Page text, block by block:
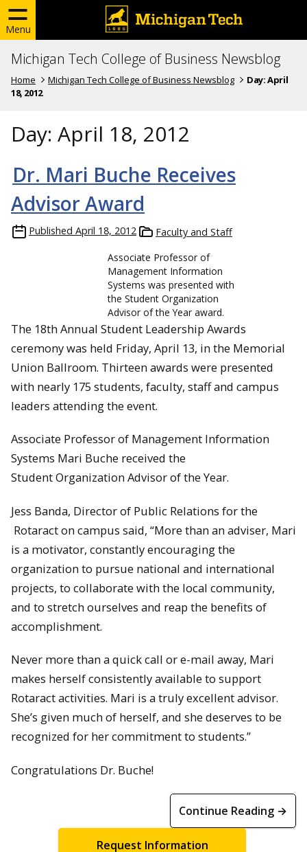
Menu
Michigan Tech College of Business Newsblog
Home Michigan Tech College of Business Newsblog Day:April
18, 2012
Day: April 18, 2012
Dr. Mari Buche Receives
Advisor Award
Published April 18, 2012
Faculty and Staff
Associate Professor of
Management Information
Systems was presented with
the Student Organization
Advisor of the Year award.
The 18th Annual Student Leadership Awards
ceremony was held Friday, April 13, in the Memorial
Union Ballroom. Thirteen awards were presented
with nearly 175 students, faculty, staff and campus
leaders attending the event.
Associate Professor of Management Information
Systems Mari Buche received the
Student Organization Advisor of the Year.
Jess Banda, Director of Public Relations for the
Rotaract on campus said, “More than an adviser, Mari
is a motivator, constantly encouraging the
organization to pursue national and international
projects, to collaborate with the local community,
and to stretch ourselves and reap the benefits of
accomplishment.
Never more than a quick call or e-mail away, Mari
makes herself consistently available to support
Rotaract activities. Mari is a truly excellent advisor.
She’s given much of herself, and she deserves to be
recognized for her commitment to students.”
Congratulations Dr. Buche!
Continue Reading →
Request Information